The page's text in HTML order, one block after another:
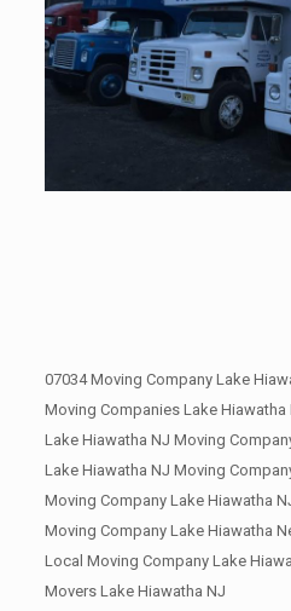
07034 Moving Company Lake
Moving Companies Lake Hiawatha
Lake Hiawatha NJ Moving
Lake Hiawatha NJ Moving
Moving Company Lake Hiawatha
Moving Company Lake Hiawatha
Local Moving Company Lake
Movers Lake Hiawatha NJ